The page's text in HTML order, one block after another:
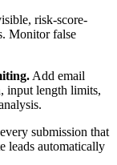
risk-score-
Monitor false
Add email
input length limits,
submission that
leads automatically